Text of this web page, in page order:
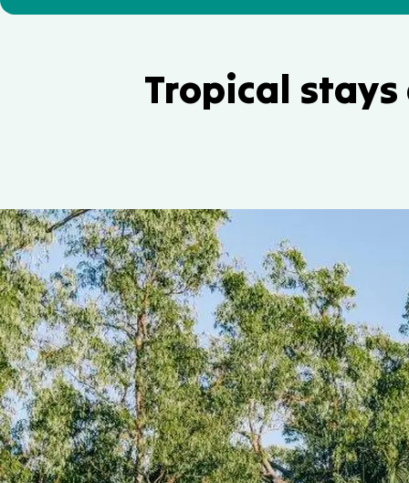
Tropical